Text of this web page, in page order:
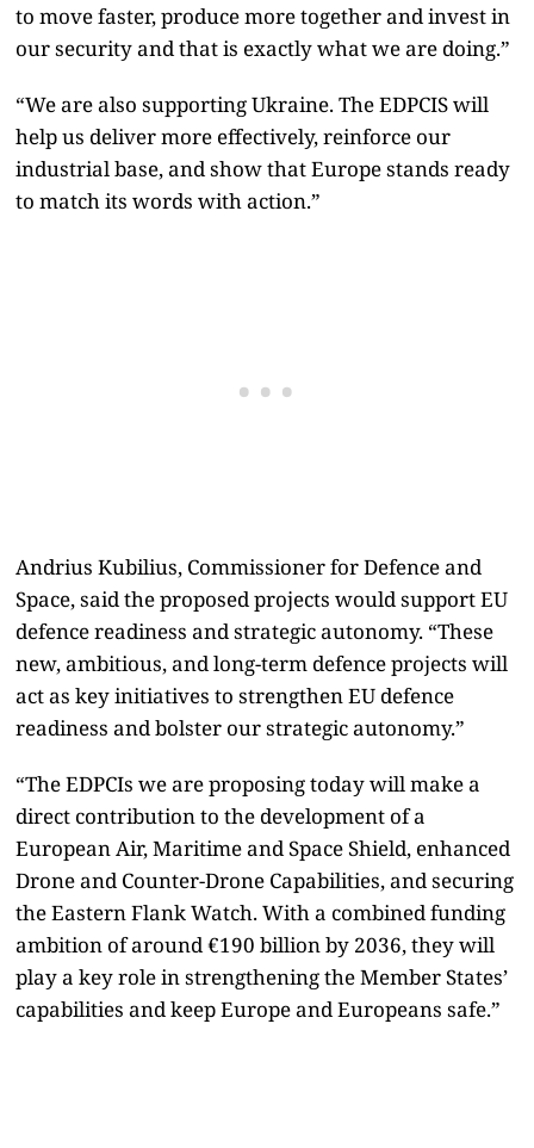
to move faster, produce more together and invest in
our security and that is exactly what we are doing.”
“We are also supporting Ukraine. The EDPCIS will
help us deliver more effectively, reinforce our
industrial base, and show that Europe stands ready
to match its words with action.”
Andrius Kubilius, Commissioner for Defence and
Space, said the proposed projects would support EU
defence readiness and strategic autonomy. “These
new, ambitious, and long-term defence projects will
act as key initiatives to strengthen EU defence
readiness and bolster our strategic autonomy.”
“The EDPCIs we are proposing today will make a
direct contribution to the development of a
European Air, Maritime and Space Shield, enhanced
Drone and Counter-Drone Capabilities, and securing
the Eastern Flank Watch. With a combined funding
ambition of around €190 billion by 2036, they will
play a key role in strengthening the Member States’
capabilities and keep Europe and Europeans safe.”